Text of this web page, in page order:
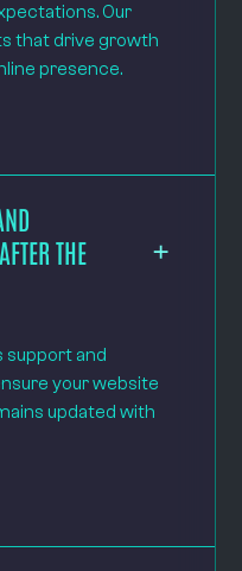
Our
that drive growth
presence.
THE
support and
your website
updated with